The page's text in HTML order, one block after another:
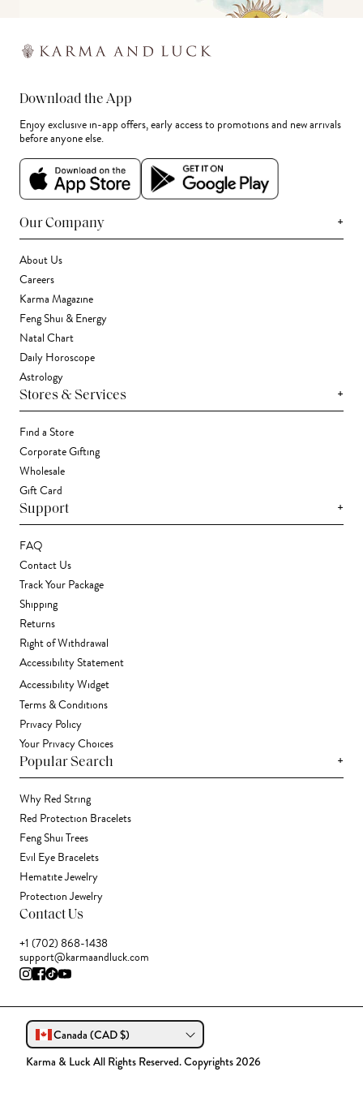
Download the App
Enjoy exclusive in-app offers, early access to promotions and new arrivals
before anyone else.
Our Company +
About Us
Careers
Karma Magazine
Feng Shui & Energy
Natal Chart
Daily Horoscope
Astrology
Stores & Services +
Find a Store
Corporate Gifting
Wholesale
Gift Card
Support +
FAQ
Contact Us
Track Your Package
Shipping
Returns
Right of Withdrawal
Accessibility Statement
Accessibility Widget
Terms & Conditions
Privacy Policy
Your Privacy Choices
Popular Search +
Why Red String
Red Protection Bracelets
Feng Shui Trees
Evil Eye Bracelets
Hematite Jewelry
Protection Jewelry
Contact Us
+1 (702) 868-1438
support@karmaandluck.com
Canada (CAD $)
Karma & Luck All Rights Reserved. Copyrights 2026